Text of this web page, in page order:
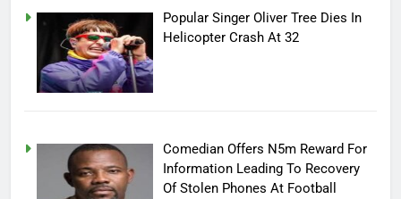
Popular Singer Oliver Tree Dies In
Helicopter Crash At 32
Comedian Offers N5m Reward For
Information Leading To Recovery
Of Stolen Phones At Football